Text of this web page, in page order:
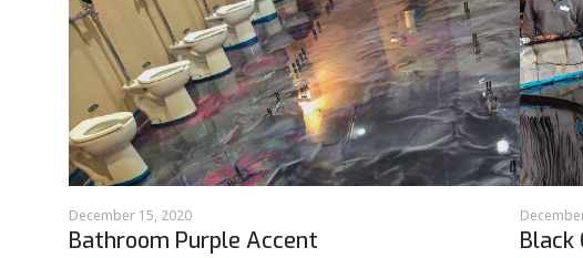
December 15, 2020
Bathroom Purple Accent Black